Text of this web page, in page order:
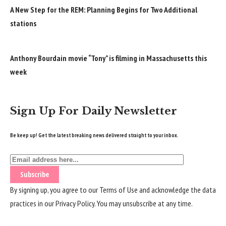
A New Step for the REM: Planning Begins for Two Additional
stations
Anthony Bourdain movie “Tony” is filming in Massachusetts this
week
Sign Up For Daily Newsletter
Be keep up! Get the latest breaking news delivered straight to your inbox.
By signing up, you agree to ourTerms of Use and acknowledge the data
practices in ourPrivacy Policy. You may unsubscribe at any time.